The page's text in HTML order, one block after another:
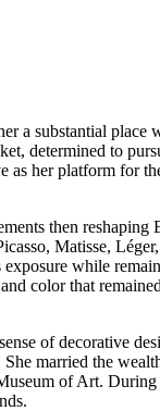
a substantial
determined to
her platform for
then reshaping
Matisse,
while
color that
of decorative
She married the
of Art.